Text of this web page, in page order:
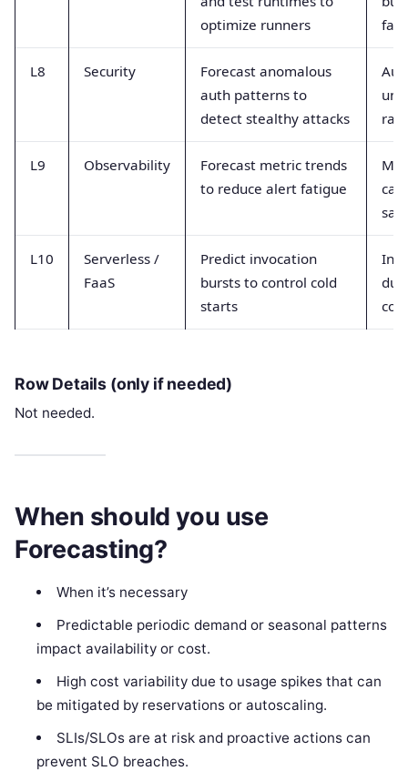
optimize runners
L8 Security
Forecast anomalous
auth patterns to
detect stealthy attacks
rate
L9 Observability
Forecast metric trends
to reduce alert fatigue
L10
Serverless /
FaaS
Predict invocation
bursts to control cold
starts
Row Details (only if needed)
Not needed.
When should you use
Forecasting?
When it’s necessary
Predictable periodic demand or seasonal patterns
impact availability or cost.
High cost variability due to usage spikes that can
be mitigated by reservations or autoscaling.
SLIs/SLOs are at risk and proactive actions can
prevent SLO breaches.